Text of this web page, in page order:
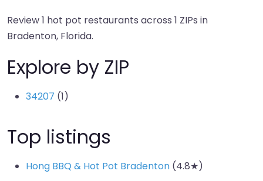
Review 1 hot pot restaurants across 1 ZIPs in
Bradenton, Florida.
Explore by ZIP
34207 (1)
Top listings
Hong BBQ & Hot Pot Bradenton (4.8★)